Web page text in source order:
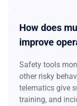
How does
improve
Safety tools
other risky
telematics give
training, and